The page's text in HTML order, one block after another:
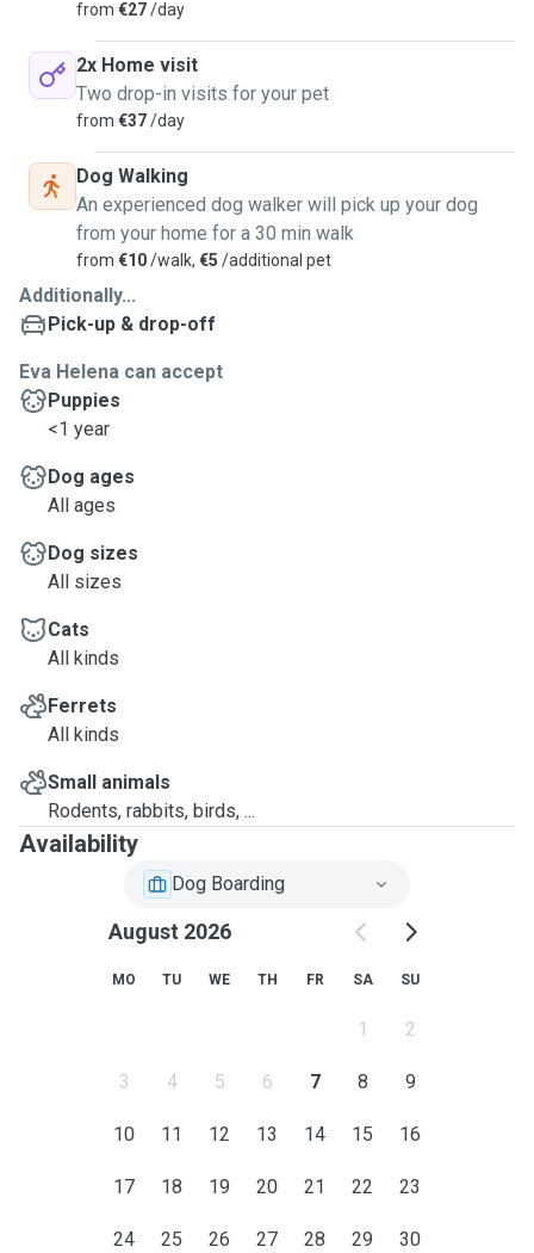
from €27/day
2x Home visit
Two drop-in visits for your pet
from €37/day
Dog Walking
An experienced dog walker will pick up your dog
from your home for a 30 min walk
from €10/walk, €5 /additional pet
Additionally...
Pick-up & drop-off
Eva Helena can accept
Puppies
<1 year
Dog ages
All ages
Dog sizes
All sizes
Cats
All kinds
Ferrets
All kinds
Small animals
Rodents, rabbits, birds, ...
Availability
Dog Boarding
August 2026
MO TU WE TH FR SA SU
1 2
3 4 5 6 7 8 9
10 11 12 13 14 15 16
17 18 19 20 21 22 23
24 25 26 27 28 29 30